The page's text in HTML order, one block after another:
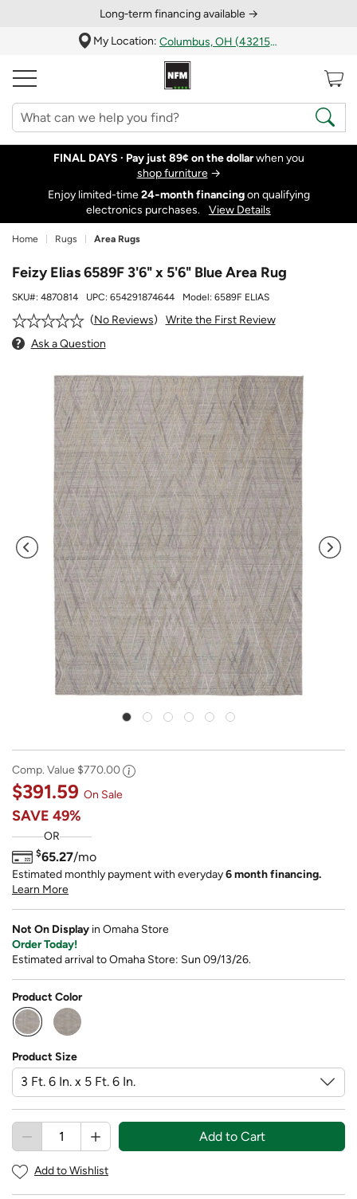
Long‑term financing available →
My Location:
Columbus, OH (43215)
FINAL DAYS · Pay just 89¢ on the dollarwhen you
shop furniture→
Enjoy limited-time24‑month financingon qualifying
electronics purchases.
View Details
Home Rugs Area Rugs
Feizy Elias 6589F 3'6" x 5'6" Blue Area Rug
SKU#: 4870814 UPC: 654291874644 Model: 6589F ELIAS
No Reviews
Write the First Review
Ask a Question
Comp. Value $770.00
$391.59 On Sale
SAVE 49%
OR
$65.27/mo
Estimated monthly payment with everyday6 month financing.
Learn More
Not On Display in Omaha Store
Order Today!
Estimated arrival to Omaha Store: Sun 09/13/26.
Product Color
selected
Product Size
Add to Cart
Add to Wishlist